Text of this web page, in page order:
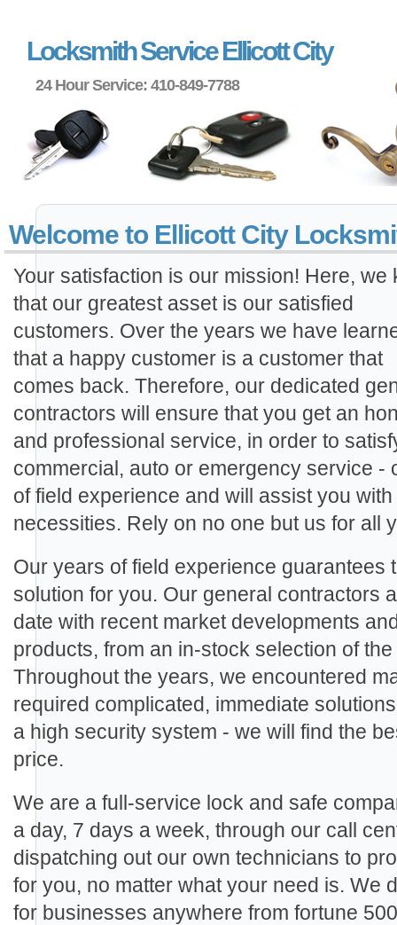
Locksmith Service Ellicott City
24 Hour Service: 410-849-7788
Welcome to Ellicott City
Your satisfaction is our mission! Here, we
that our greatest asset is our satisfied
customers. Over the years we have
that a happy customer is a customer that
comes back. Therefore, our dedicated
contractors will ensure that you get an
and professional service, in order to
commercial, auto or emergency service -
of field experience and will assist you
necessities. Rely on no one but us for all
Our years of field experience guarantees
solution for you. Our general contractors
date with recent market developments
products, from an in-stock selection of
Throughout the years, we encountered
required complicated, immediate
a high security system - we will find the
price.
We are a full-service lock and safe
a day, 7 days a week, through our call
dispatching out our own technicians to
for you, no matter what your need is. We
for businesses anywhere from fortune